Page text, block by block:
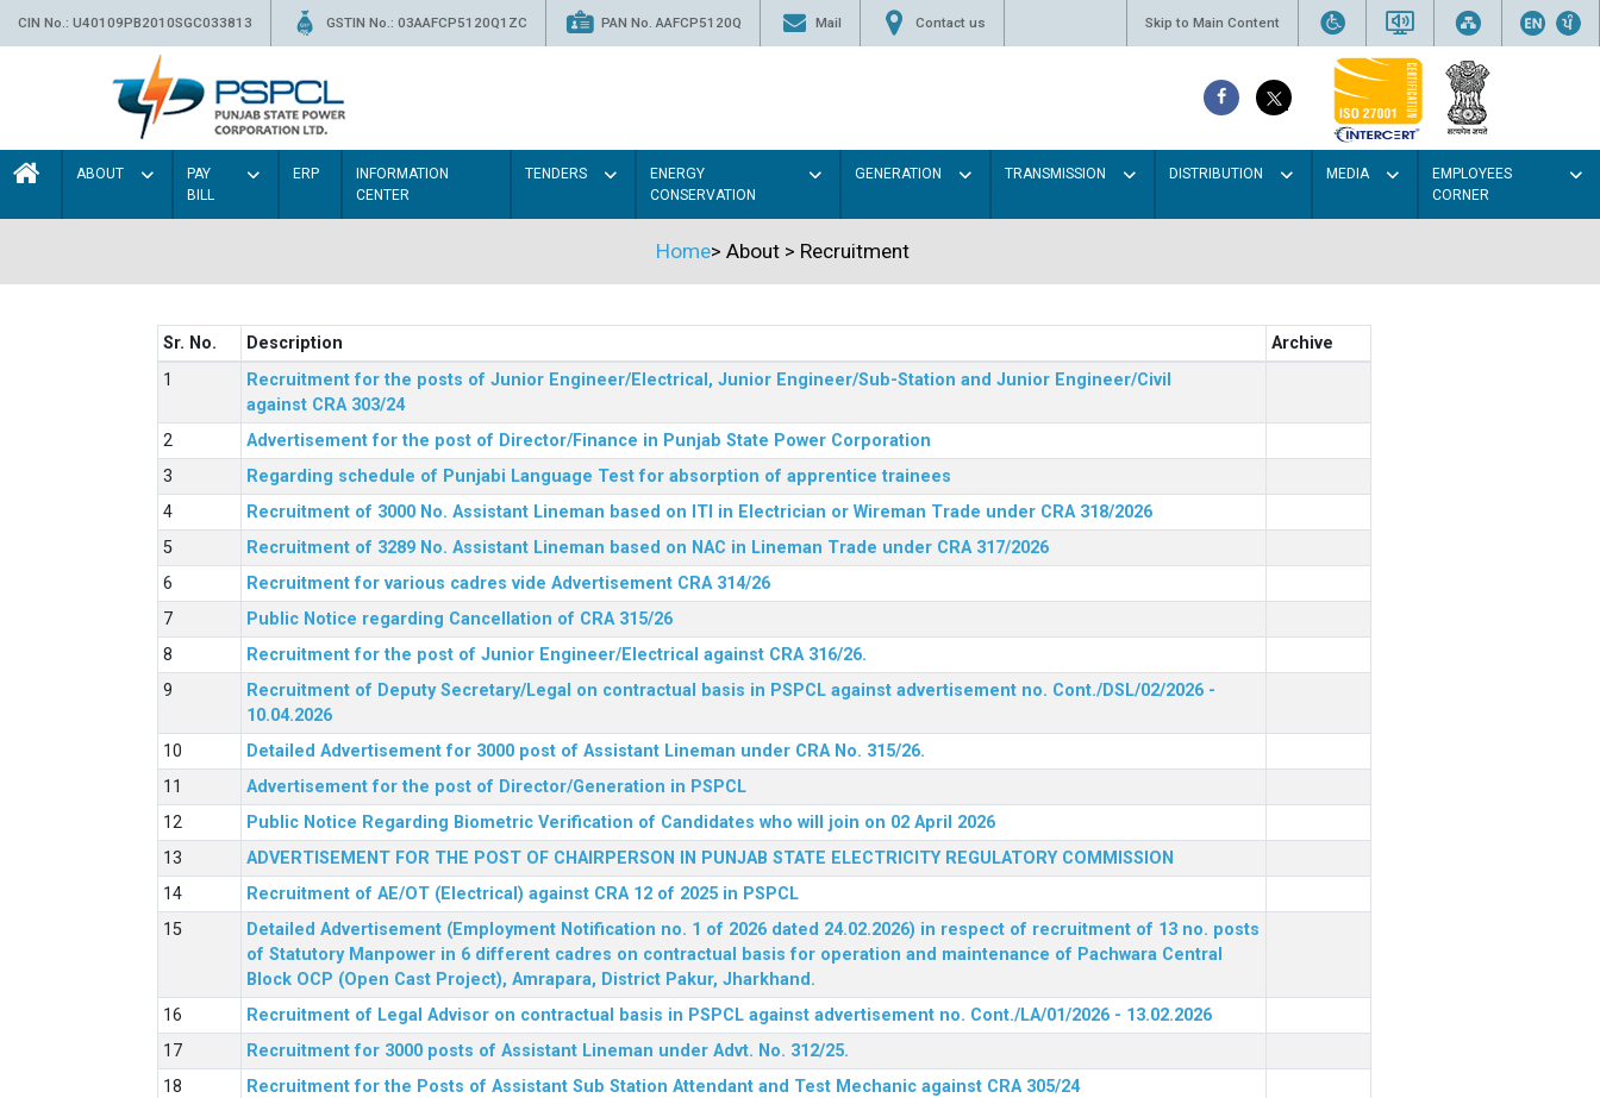
CIN No.: U40109PB2010SGC033813 GSTIN No.: 03AAFCP5120Q1ZC PAN No. AAFCP5120Q Mail Contact us Skip to Main Content
ABOUT
PAY
BILL
ERP
INFORMATION
CENTER
TENDERS
ENERGY
CONSERVATION
GENERATION TRANSMISSION DISTRIBUTION MEDIA
EMPLOYEES
CORNER
Home> About> Recruitment
Sr. No. Description
Archive
Recruitment for the posts of Junior Engineer/Electrical, Junior Engineer/Sub-Station and Junior Engineer/Civil
against CRA 303/24
Advertisement for the post of Director/Finance in Punjab State Power Corporation
Regarding schedule of Punjabi Language Test for absorption of apprentice trainees
Recruitment of 3000 No. Assistant Lineman based on ITI in Electrician or Wireman Trade under CRA 318/2026
Recruitment of 3289 No. Assistant Lineman based on NAC in Lineman Trade under CRA 317/2026
Recruitment for various cadres vide Advertisement CRA 314/26
Public Notice regarding Cancellation of CRA 315/26
Recruitment for the post of Junior Engineer/Electrical against CRA 316/26.
Recruitment of Deputy Secretary/Legal on contractual basis in PSPCL against advertisement no. Cont./DSL/02/2026 -
10.04.2026
Detailed Advertisement for 3000 post of Assistant Lineman under CRA No. 315/26.
Advertisement for the post of Director/Generation in PSPCL
Public Notice Regarding Biometric Verification of Candidates who will join on 02 April 2026
ADVERTISEMENT FOR THE POST OF CHAIRPERSON IN PUNJAB STATE ELECTRICITY REGULATORY COMMISSION
Recruitment of AE/OT (Electrical) against CRA 12 of 2025 in PSPCL
Detailed Advertisement (Employment Notification no. 1 of 2026 dated 24.02.2026) in respect of recruitment of 13 no. posts
of Statutory Manpower in 6 different cadres on contractual basis for operation and maintenance of Pachwara Central
Block OCP (Open Cast Project), Amrapara, District Pakur, Jharkhand.
Recruitment of Legal Advisor on contractual basis in PSPCL against advertisement no. Cont./LA/01/2026 - 13.02.2026
Recruitment for 3000 posts of Assistant Lineman under Advt. No. 312/25.
Recruitment for the Posts of Assistant Sub Station Attendant and Test Mechanic against CRA 305/24